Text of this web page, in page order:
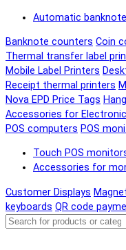
Automatic
Banknote counters Coin
Thermal transfer label
Mobile Label Printers
Receipt thermal printers
Nova EPD Price Tags
Accessories for
POS computers POS
Touch POS
Accessories for
Customer Displays
keyboards QR code